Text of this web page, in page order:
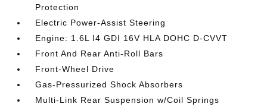
Protection
Electric Power-Assist Steering
Engine: 1.6L I4 GDI 16V HLA DOHC D-CVVT
Front And Rear Anti-Roll Bars
Front-Wheel Drive
Gas-Pressurized Shock Absorbers
Multi-Link Rear Suspension w/Coil Springs